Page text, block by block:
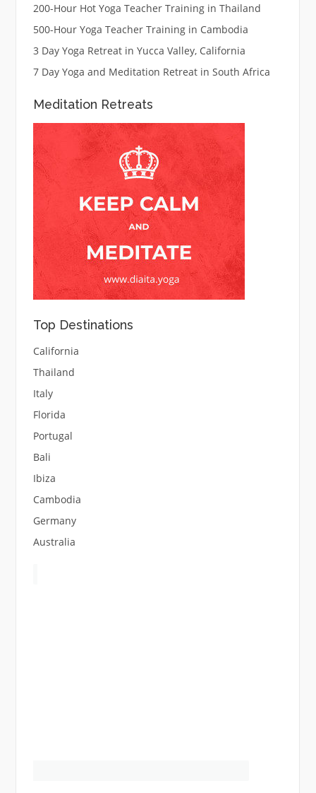
200-Hour Hot Yoga Teacher Training in Thailand
500-Hour Yoga Teacher Training in Cambodia
3 Day Yoga Retreat in Yucca Valley, California
7 Day Yoga and Meditation Retreat in South Africa
Meditation Retreats
Top Destinations
California
Thailand
Italy
Florida
Portugal
Bali
Ibiza
Cambodia
Germany
Australia